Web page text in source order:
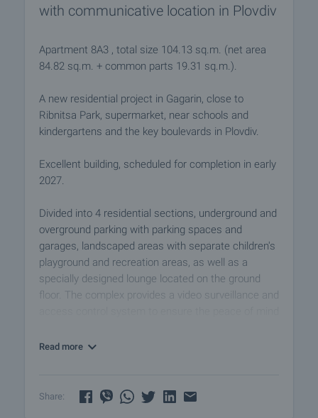
with communicative location in Plovdiv
Apartment 8A3 , total size 104.13 sq.m. (net area
84.82 sq.m. + common parts 19.31 sq.m.).
A new residential project in Gagarin, close to
Ribnitsa Park, supermarket, near schools and
kindergartens and the key boulevards in Plovdiv.
Excellent building, scheduled for completion in early
2027.
Divided into 4 residential sections, underground and
overground parking with parking spaces and
garages, landscaped areas with separate children's
playground and recreation areas, as well as a
specially designed lounge located on the ground
floor. The complex provides a video surveillance and
suitable both for private use and for a successful
The sale price of each of the apartments includes a
Read more
Share: